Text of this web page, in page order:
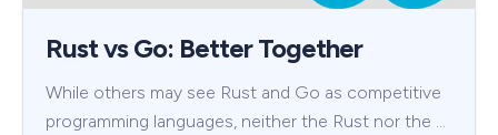
Rust vs Go: Better Together
While others may see Rust and Go as competitive
programming languages, neither the Rust nor the …